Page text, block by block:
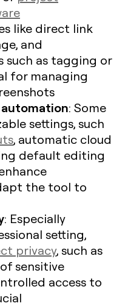
like direct link
and
such as tagging or
for managing
: Some
settings, such
, automatic cloud
default editing
the tool to
: Especially
setting,
privacy, such as
sensitive
access to